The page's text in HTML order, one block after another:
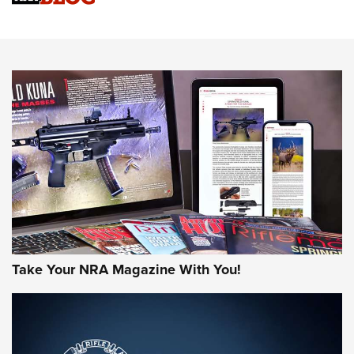
Sierra Presents 3 New Rifle Bullets | An Official Journal Of
NEWS NEWS
AMERICAN RIFLEMAN REVIEWS
Take Your NRA Magazine With You!